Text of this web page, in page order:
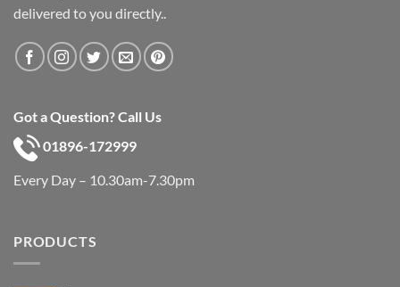
delivered to you directly..
Got a Question? Call Us
01896-172999
Every Day – 10.30am-7.30pm
PRODUCTS